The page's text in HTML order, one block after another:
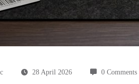
28 April 2026 0 Comments